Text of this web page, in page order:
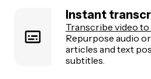
Instant
Transcribe video
Repurpose audio
articles and text
subtitles.